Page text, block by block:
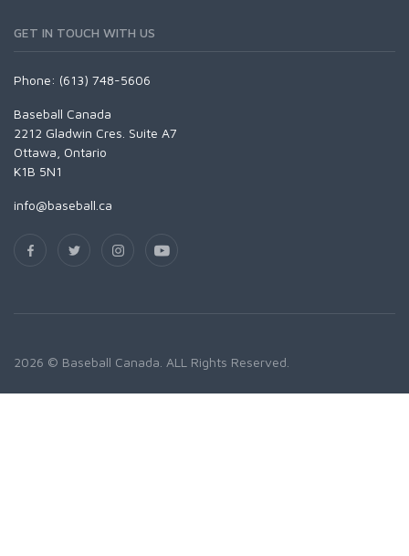
GET IN TOUCH WITH US
Phone: (613) 748-5606
Baseball Canada
2212 Gladwin Cres. Suite A7
Ottawa, Ontario
K1B 5N1
info@baseball.ca
2026 © Baseball Canada. ALL Rights Reserved.